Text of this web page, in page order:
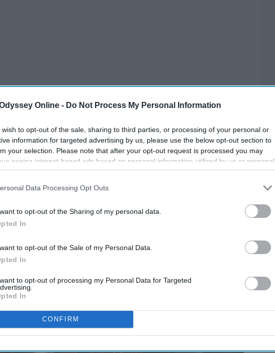
Online - Do Not Process My Personal Information
wish to opt-out of the sale, sharing to third parties, or processing of your personal or
information for targeted advertising by us, please use the below opt-out section to
your selection. Please note that after your opt-out request is processed you may
seeing interest-based ads based on personal information utilized by us or personal
disclosed to third parties prior to your opt-out. You may separately opt-out of the
This information may also be disclosed by us to third parties on the
IAB’s List of
Data Processing Opt Outs
to opt-out of the Sharing of my personal data.
In
to opt-out of the Sale of my Personal Data.
In
to opt-out of processing my Personal Data for Targeted
In
CONFIRM